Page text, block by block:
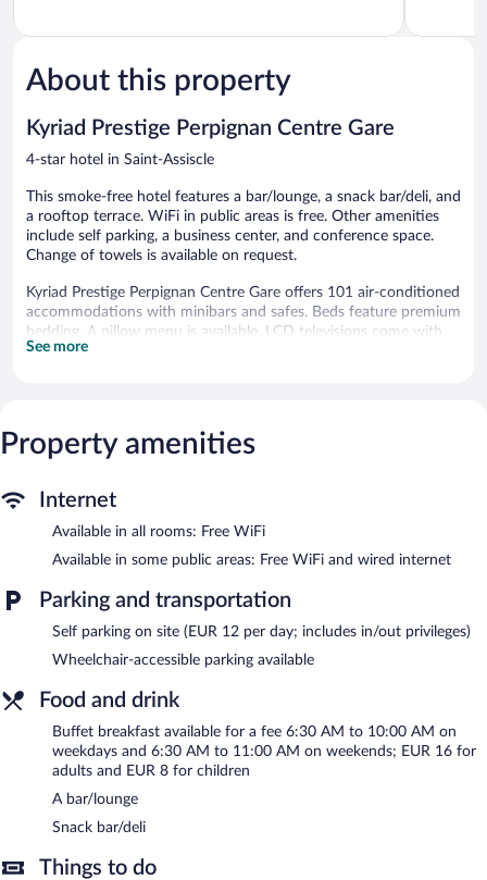
5,
863
reviews
5,
About this property
Kyriad Prestige Perpignan Centre Gare
4-star hotel in Saint-Assiscle
This smoke-free hotel features a bar/lounge, a snack bar/deli, and
a rooftop terrace. WiFi in public areas is free. Other amenities
include self parking, a business center, and conference space.
Change of towels is available on request.
Kyriad Prestige Perpignan Centre Gare offers 101 air-conditioned
accommodations with minibars and safes. Beds feature premium
bedding. A pillow menu is available. LCD televisions come with
cable channels. Bathrooms include showers and hair dryers.
requested. Housekeeping is provided daily.
guests can unwind with a drink. This 4-star property offers
Wired and wireless Internet access is complimentary. Event
facilities measuring 1076 square feet (100 square meters)
a rooftop terrace, multilingual staff, and room service (during
limited hours). Onsite parking is available (surcharge).
Kyriad Prestige Perpignan Centre Gare is a smoke-free property.
Buffet breakfasts are available for a surcharge on weekdays
between 6:30 AM and 10:00 AM and on weekends between
6:30 AM and 11:00 AM.
Room service (during limited hours) is available.
See more
Property amenities
Internet
Available in all rooms: Free WiFi
Available in some public areas: Free WiFi and wired internet
Parking and transportation
Self parking on site (EUR 12 per day; includes in/out privileges)
Wheelchair-accessible parking available
Food and drink
Buffet breakfast available for a fee 6:30 AM to 10:00 AM on
weekdays and 6:30 AM to 11:00 AM on weekends; EUR 16 for
adults and EUR 8 for children
A bar/lounge
Snack bar/deli
Things to do